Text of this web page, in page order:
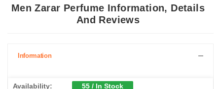
Men Zarar Perfume Information, Details
And Reviews
Information
Availability: 55 / In Stock